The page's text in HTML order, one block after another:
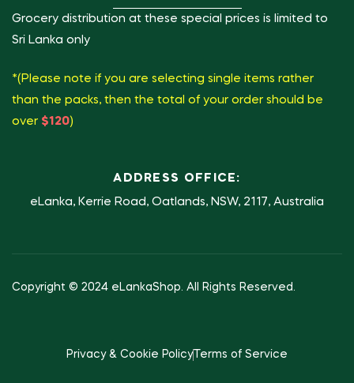
Grocery distribution at these special prices is limited to
Sri Lanka only
*(Please note if you are selecting single items rather
than the packs, then the total of your order should be
over $120)
ADDRESS OFFICE:
eLanka, Kerrie Road, Oatlands, NSW, 2117, Australia
Copyright © 2024 eLankaShop. All Rights Reserved.
Privacy & Cookie Policy Terms of Service